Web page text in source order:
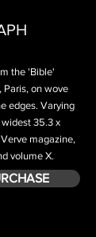
the 'Bible'
Paris, on wove
edges. Varying
35.3 x
magazine,
volume X.